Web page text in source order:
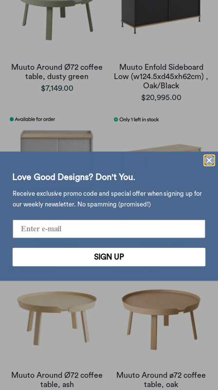
Muuto Around Ø72 coffee
table, dusty green
$7,149.00
Muuto Enfold Sideboard
Low (w124.5xd45xh62cm) ,
Oak/Black
$20,995.00
Muuto Enfold Sideboard
$21,495.00
$18,995.00
Muuto Around Ø72 coffee
table, ash
Muuto Around ø72 coffee
table, oak
Love Good Designs? Don't You.
Receive exclusive promo code and special offer when signing up for
our weekly newsletter. No spamming (promised!)
SIGN UP